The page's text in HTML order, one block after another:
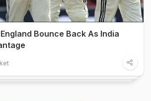
Bounce Back As India